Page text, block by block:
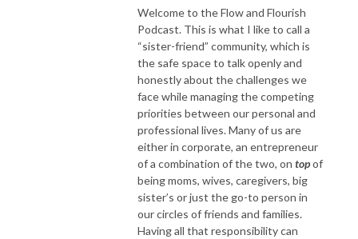
Welcome to the Flow and Flourish
Podcast. This is what I like to call a
“sister-friend” community, which is
the safe space to talk openly and
honestly about the challenges we
face while managing the competing
priorities between our personal and
professional lives. Many of us are
either in corporate, an entrepreneur
of a combination of the two, on topof
being moms, wives, caregivers, big
sister’s or just the go-to person in
our circles of friends and families.
Having all that responsibility can